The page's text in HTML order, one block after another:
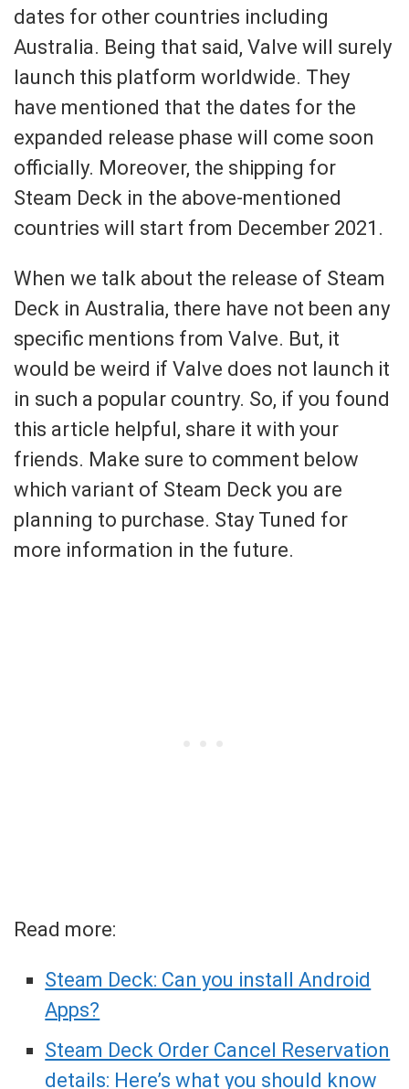
dates for other countries including
Australia. Being that said, Valve will surely
launch this platform worldwide. They
have mentioned that the dates for the
expanded release phase will come soon
officially. Moreover, the shipping for
Steam Deck in the above-mentioned
countries will start from December 2021.
When we talk about the release of Steam
Deck in Australia, there have not been any
specific mentions from Valve. But, it
would be weird if Valve does not launch it
in such a popular country. So, if you found
this article helpful, share it with your
friends. Make sure to comment below
which variant of Steam Deck you are
planning to purchase. Stay Tuned for
more information in the future.
Read more:
Steam Deck: Can you install Android
Apps?
Steam Deck Order Cancel Reservation
details: Here’s what you should know